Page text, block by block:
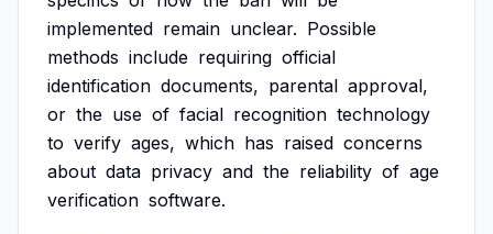
implemented remain unclear. Possible
methods include requiring official
identification documents, parental approval,
or the use of facial recognition technology
to verify ages, which has raised concerns
about data privacy and the reliability of age
verification software.